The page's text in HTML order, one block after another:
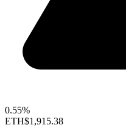
0.55%
ETH$1,915.38